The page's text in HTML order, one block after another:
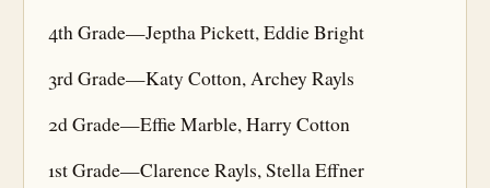
4th Grade—Jeptha Pickett, Eddie Bright
3rd Grade—Katy Cotton, Archey Rayls
2d Grade—Effie Marble, Harry Cotton
1st Grade—Clarence Rayls, Stella Effner